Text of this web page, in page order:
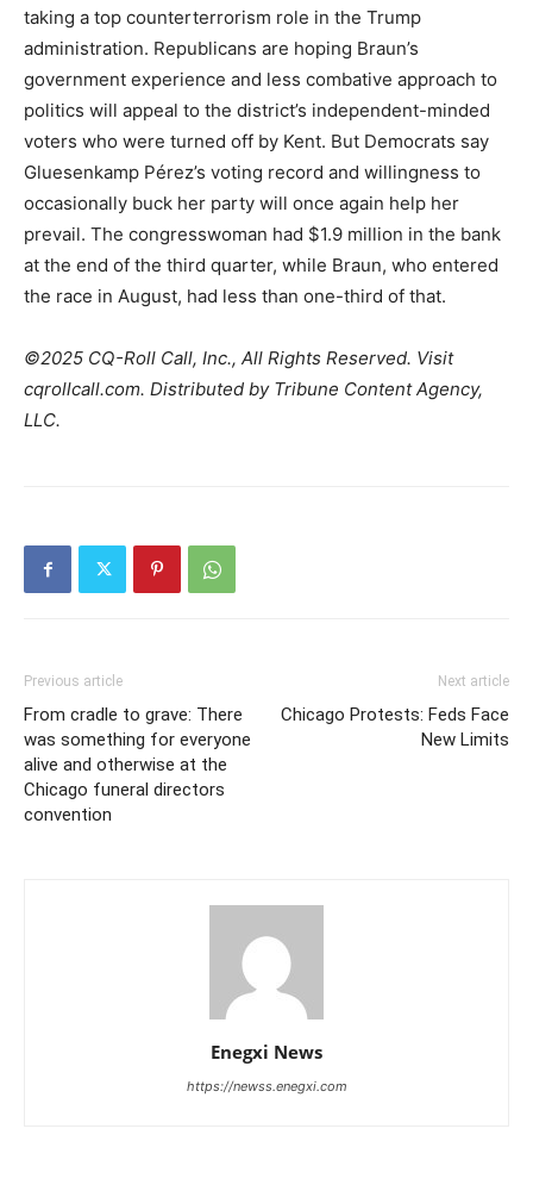
taking a top counterterrorism role in the Trump
administration. Republicans are hoping Braun’s
government experience and less combative approach to
politics will appeal to the district’s independent-minded
voters who were turned off by Kent. But Democrats say
Gluesenkamp Pérez’s voting record and willingness to
occasionally buck her party will once again help her
prevail. The congresswoman had $1.9 million in the bank
at the end of the third quarter, while Braun, who entered
the race in August, had less than one-third of that.
©2025 CQ-Roll Call, Inc., All Rights Reserved. Visit
cqrollcall.com. Distributed by Tribune Content Agency,
LLC.
Previous article
From cradle to grave: There
was something for everyone
alive and otherwise at the
Chicago funeral directors
convention
Next article
Chicago Protests: Feds Face
New Limits
Enegxi News
https://newss.enegxi.com